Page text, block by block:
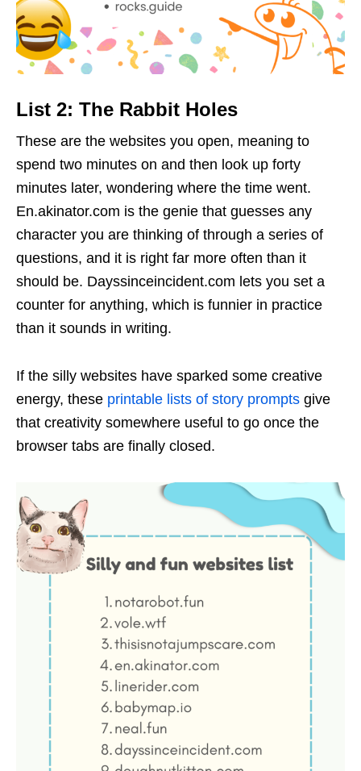
List 2: The Rabbit Holes
These are the websites you open, meaning to
spend two minutes on and then look up forty
minutes later, wondering where the time went.
En.akinator.com is the genie that guesses any
character you are thinking of through a series of
questions, and it is right far more often than it
should be. Dayssinceincident.com lets you set a
counter for anything, which is funnier in practice
than it sounds in writing.
If the silly websites have sparked some creative
energy, these printable lists of story prompts give
that creativity somewhere useful to go once the
browser tabs are finally closed.